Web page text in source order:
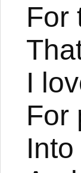
For
I
For